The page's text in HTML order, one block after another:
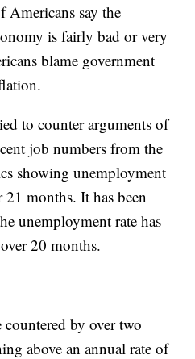
Americans say the
is fairly bad or very
blame government
to counter arguments of
job numbers from the
showing unemployment
months. It has been
unemployment rate has
20 months.
countered by over two
above an annual rate of